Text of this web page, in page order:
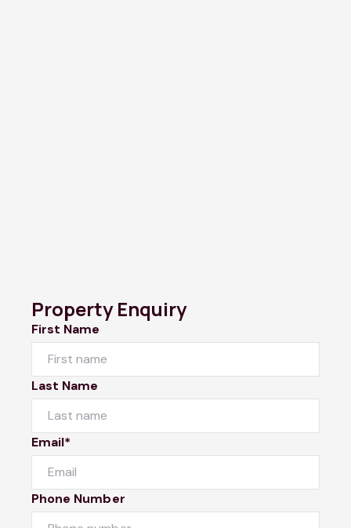
Property Enquiry
First Name
Last Name
Email*
Phone Number